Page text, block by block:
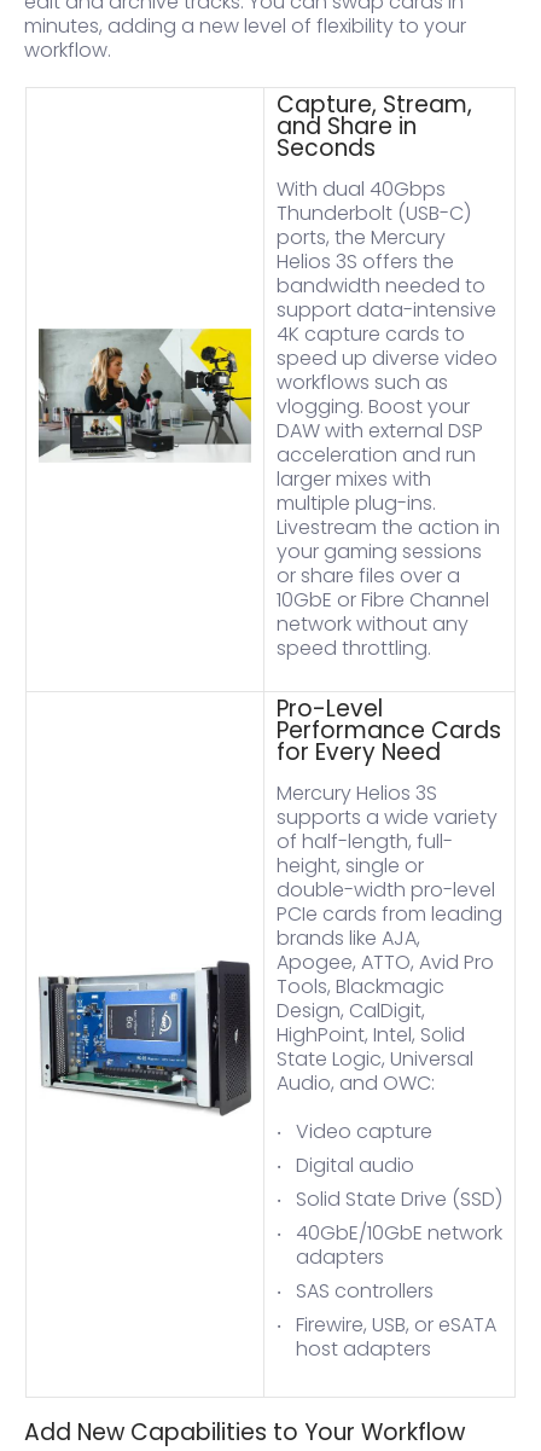
minutes, adding a new level of flexibility to your
workflow.
Capture, Stream,
and Share in
Seconds
With dual 40Gbps
Thunderbolt (USB-C)
ports, the Mercury
Helios 3S offers the
bandwidth needed to
support data-intensive
4K capture cards to
speed up diverse video
workflows such as
vlogging. Boost your
DAW with external DSP
acceleration and run
larger mixes with
multiple plug-ins.
Livestream the action in
your gaming sessions
or share files over a
10GbE or Fibre Channel
network without any
speed throttling.
Pro-Level
Performance Cards
for Every Need
Mercury Helios 3S
supports a wide variety
of half-length, full-
height, single or
double-width pro-level
PCIe cards from leading
brands like AJA,
Apogee, ATTO, Avid Pro
Tools, Blackmagic
Design, CalDigit,
HighPoint, Intel, Solid
State Logic, Universal
Audio, and OWC:
Video capture
Digital audio
Solid State Drive (SSD)
40GbE/10GbE network
adapters
SAS controllers
Firewire, USB, or eSATA
host adapters
Add New Capabilities to Your Workflow